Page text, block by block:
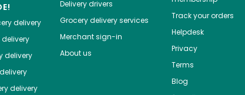
delivery
delivery
delivery
Delivery drivers
Grocery delivery services
Merchant sign-in
About us
Track your orders
Helpdesk
Privacy
Terms
Blog